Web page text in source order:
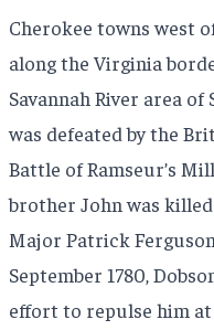
Cherokee towns west
along the Virginia
Savannah River area
was defeated by the
Battle of Ramseur’s
brother John was
Major Patrick
September 1780,
effort to repulse him at